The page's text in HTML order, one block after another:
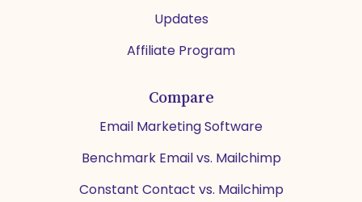
Updates
Affiliate Program
Compare
Email Marketing Software
Benchmark Email vs. Mailchimp
Constant Contact vs. Mailchimp